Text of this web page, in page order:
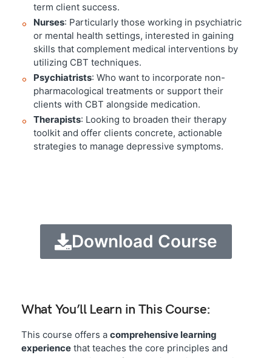
term client success.
Nurses: Particularly those working in psychiatric
or mental health settings, interested in gaining
skills that complement medical interventions by
utilizing CBT techniques.
Psychiatrists: Who want to incorporate non-
pharmacological treatments or support their
clients with CBT alongside medication.
Therapists: Looking to broaden their therapy
toolkit and offer clients concrete, actionable
strategies to manage depressive symptoms.
Download Course
What You’ll Learn in This Course:
This course offers a comprehensive learning
experience that teaches the core principles and